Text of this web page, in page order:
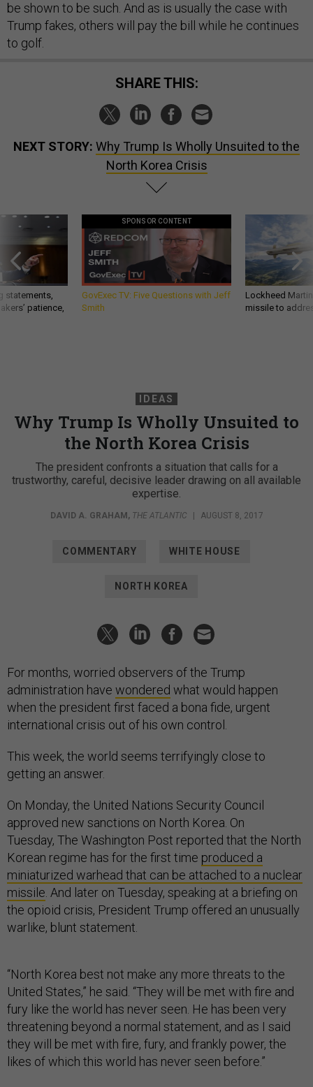
be shown to be such. And as is usually the case with
Trump fakes, others will pay the bill while he continues
to golf.
SHARE THIS:
NEXT STORY: Why Trump Is Wholly Unsuited to the
North Korea Crisis
statements,
patience,
SPONSOR CONTENT
GovExec TV: Five Questions with Jeff
Smith
Lockheed
missile to
IDEAS
Why Trump Is Wholly Unsuited to
the North Korea Crisis
The president confronts a situation that calls for a
trustworthy, careful, decisive leader drawing on all available
expertise.
DAVID A. GRAHAM, THE ATLANTIC | AUGUST 8, 2017
COMMENTARY WHITE HOUSE
NORTH KOREA
For months, worried observers of the Trump
administration have wondered what would happen
when the president first faced a bona fide, urgent
international crisis out of his own control.
This week, the world seems terrifyingly close to
getting an answer.
On Monday, the United Nations Security Council
approved new sanctions on North Korea. On
Tuesday, The Washington Post reported that the North
Korean regime has for the first time produced a
miniaturized warhead that can be attached to a nuclear
missile . And later on Tuesday, speaking at a briefing on
the opioid crisis, President Trump offered an unusually
warlike, blunt statement.
“North Korea best not make any more threats to the
United States,” he said. “They will be met with fire and
fury like the world has never seen. He has been very
threatening beyond a normal statement, and as I said
they will be met with fire, fury, and frankly power, the
likes of which this world has never seen before.”